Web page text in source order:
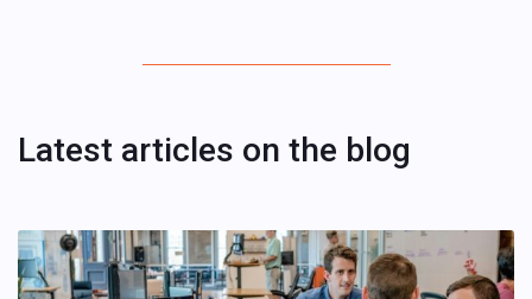
Latest articles on the blog